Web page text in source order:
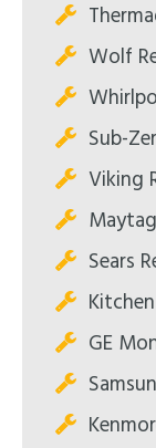
Wolf
Sub-
Viking
Sears
GE